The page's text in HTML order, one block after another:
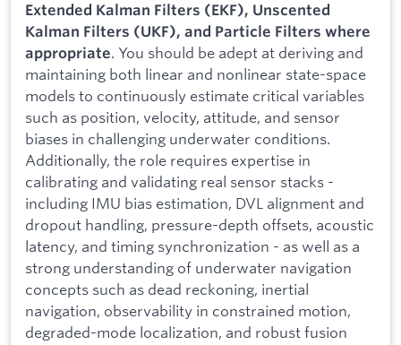
Extended Kalman Filters (EKF), Unscented
Kalman Filters (UKF), and Particle Filters where
appropriate. You should be adept at deriving and
maintaining both linear and nonlinear state-space
models to continuously estimate critical variables
such as position, velocity, attitude, and sensor
biases in challenging underwater conditions.
Additionally, the role requires expertise in
calibrating and validating real sensor stacks -
including IMU bias estimation, DVL alignment and
dropout handling, pressure-depth offsets, acoustic
latency, and timing synchronization - as well as a
strong understanding of underwater navigation
concepts such as dead reckoning, inertial
navigation, observability in constrained motion,
degraded-mode localization, and robust fusion